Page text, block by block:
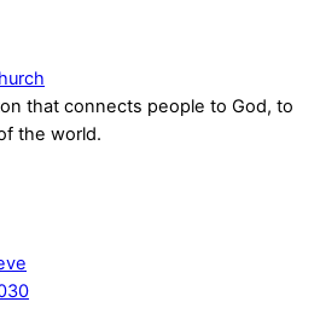
that connects people to God, to
the world.